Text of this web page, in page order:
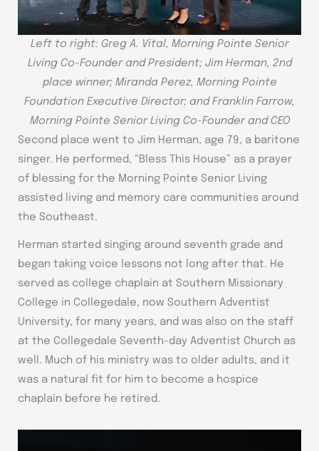
Left to right: Greg A. Vital, Morning Pointe Senior
Living Co-Founder and President; Jim Herman, 2nd
place winner; Miranda Perez, Morning Pointe
Foundation Executive Director; and Franklin Farrow,
Morning Pointe Senior Living Co-Founder and CEO
Second place went to Jim Herman, age 79, a baritone
singer. He performed, “Bless This House” as a prayer
of blessing for the Morning Pointe Senior Living
assisted living and memory care communities around
the Southeast.
Herman started singing around seventh grade and
began taking voice lessons not long after that. He
served as college chaplain at Southern Missionary
College in Collegedale, now Southern Adventist
University, for many years, and was also on the staff
at the Collegedale Seventh-day Adventist Church as
well. Much of his ministry was to older adults, and it
was a natural fit for him to become a hospice
chaplain before he retired.